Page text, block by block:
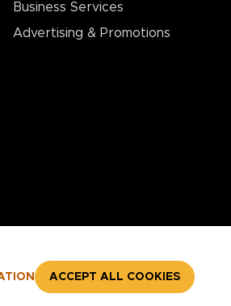
ACCEPT ALL COOKIES
Business Services
Advertising & Promotions